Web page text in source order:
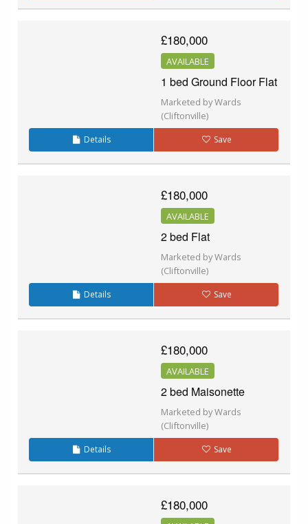
£180,000
AVAILABLE
1 bed Ground Floor Flat
Marketed by Wards
(Cliftonville)
Details Save
£180,000
AVAILABLE
2 bed Flat
Marketed by Wards
(Cliftonville)
Details Save
£180,000
AVAILABLE
2 bed Maisonette
Marketed by Wards
(Cliftonville)
Details Save
£180,000